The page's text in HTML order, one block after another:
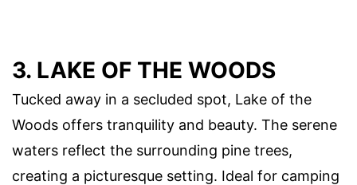
3. LAKE OF THE WOODS
Tucked away in a secluded spot, Lake of the
Woods offers tranquility and beauty. The serene
waters reflect the surrounding pine trees,
creating a picturesque setting. Ideal for camping